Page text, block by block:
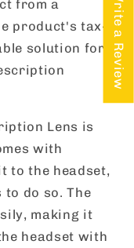
from a
product's tax-
solution for
Lens is
with
to the headset,
do so. The
making it
headset with
★ Write a Review